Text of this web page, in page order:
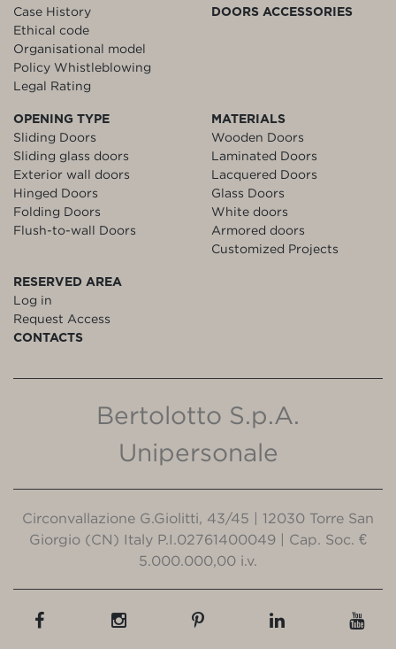
Case History
Ethical code
Organisational model
Policy Whistleblowing
Legal Rating
DOORS ACCESSORIES
OPENING TYPE
Sliding Doors
Sliding glass doors
Exterior wall doors
Hinged Doors
Folding Doors
Flush-to-wall Doors
MATERIALS
Wooden Doors
Laminated Doors
Lacquered Doors
Glass Doors
White doors
Armored doors
Customized Projects
RESERVED AREA
Log in
Request Access
CONTACTS
Bertolotto S.p.A.
Unipersonale
Circonvallazione G.Giolitti, 43/45 | 12030 Torre San
Giorgio (CN) Italy P.I.02761400049 | Cap. Soc. €
5.000.000,00 i.v.